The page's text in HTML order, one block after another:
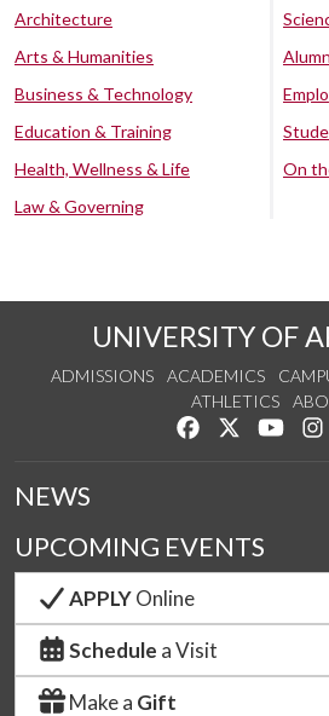
Architecture
Arts & Humanities
Business & Technology
Education & Training
Health, Wellness & Life
Law & Governing
On
UNIVERSITY OF
ADMISSIONS ACADEMICS
ATHLETICS
Like us onFollow us
NEWS
UPCOMING EVENTS
APPLYOnline
Schedule a Visit
Make a Gift